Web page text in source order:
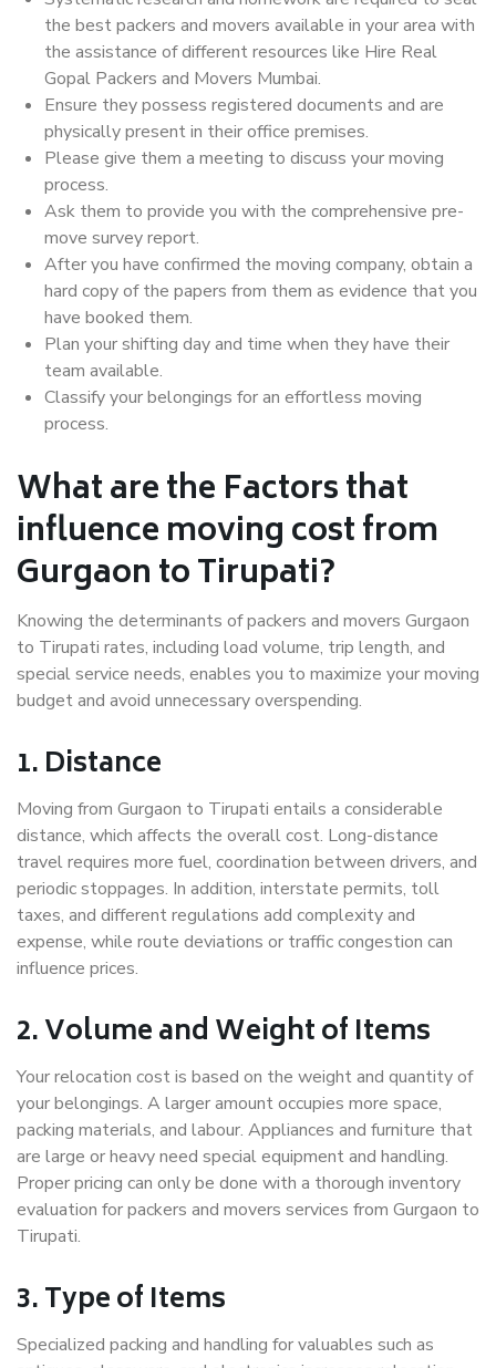
the best packers and movers available in your area with
the assistance of different resources like Hire Real
Gopal Packers and Movers Mumbai.
Ensure they possess registered documents and are
physically present in their office premises.
Please give them a meeting to discuss your moving
process.
Ask them to provide you with the comprehensive pre-
move survey report.
After you have confirmed the moving company, obtain a
hard copy of the papers from them as evidence that you
have booked them.
Plan your shifting day and time when they have their
team available.
Classify your belongings for an effortless moving
process.
What are the Factors that
influence moving cost from
Gurgaon to Tirupati?
Knowing the determinants of packers and movers Gurgaon
to Tirupati rates, including load volume, trip length, and
special service needs, enables you to maximize your moving
budget and avoid unnecessary overspending.
1. Distance
Moving from Gurgaon to Tirupati entails a considerable
distance, which affects the overall cost. Long-distance
travel requires more fuel, coordination between drivers, and
periodic stoppages. In addition, interstate permits, toll
taxes, and different regulations add complexity and
expense, while route deviations or traffic congestion can
influence prices.
2. Volume and Weight of Items
Your relocation cost is based on the weight and quantity of
your belongings. A larger amount occupies more space,
packing materials, and labour. Appliances and furniture that
are large or heavy need special equipment and handling.
Proper pricing can only be done with a thorough inventory
evaluation for packers and movers services from Gurgaon to
Tirupati.
3. Type of Items
Specialized packing and handling for valuables such as